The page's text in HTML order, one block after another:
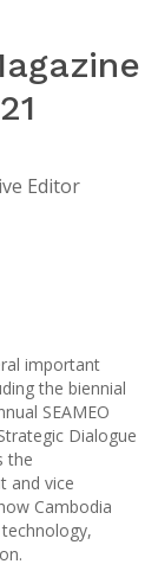
Editor
important
the biennial
SEAMEO
Dialogue
the
and vice
Cambodia